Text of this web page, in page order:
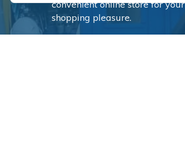
convenient online store for your
shopping pleasure.